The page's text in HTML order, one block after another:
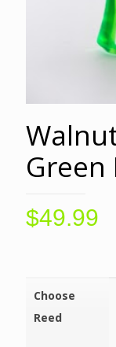
Green
$49.99
Choose
Reed